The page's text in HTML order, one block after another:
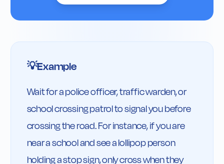
💡Example
Wait for a police officer, traffic warden, or
school crossing patrol to signal you before
crossing the road. For instance, if you are
near a school and see a lollipop person
holding a stop sign, only cross when they